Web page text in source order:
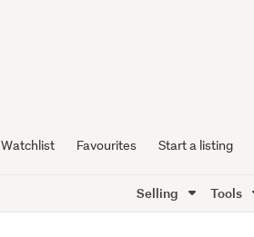
Watchlist Favourites Start a listing
Selling Tools